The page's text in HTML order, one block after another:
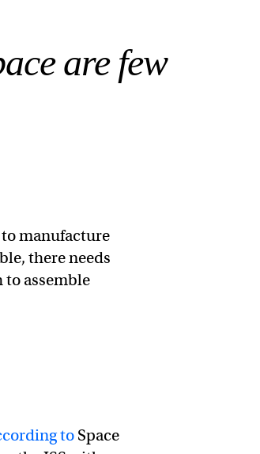
are few
manufacture
there needs
assemble
toSpace